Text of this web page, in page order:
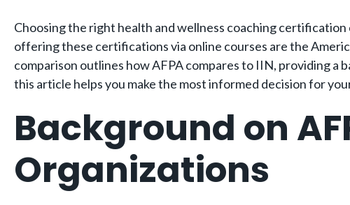
Choosing the right health and wellness coaching
offering these certifications via online courses are the
comparison outlines how AFPA compares to IIN, providing
this article helps you make the most informed decision for
Background on
Organizations